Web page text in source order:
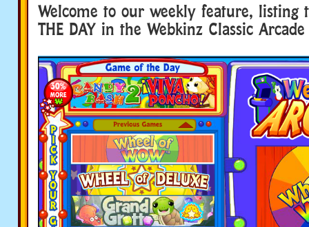
Welcome to our weekly feature, listing
THE DAY in the Webkinz Classic